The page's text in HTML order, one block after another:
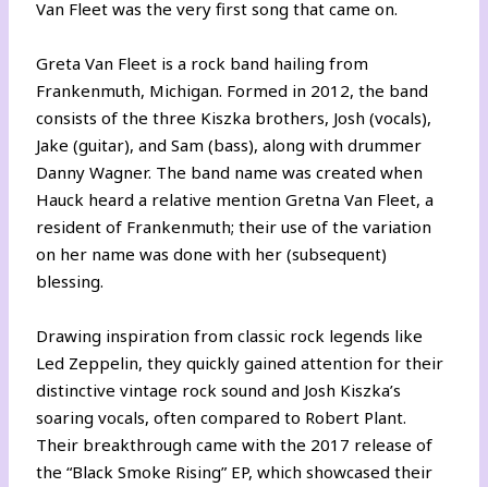
Van Fleet was the very first song that came on.
Greta Van Fleet is a rock band hailing from
Frankenmuth, Michigan. Formed in 2012, the band
consists of the three Kiszka brothers, Josh (vocals),
Jake (guitar), and Sam (bass), along with drummer
Danny Wagner. The band name was created when
Hauck heard a relative mention Gretna Van Fleet, a
resident of Frankenmuth; their use of the variation
on her name was done with her (subsequent)
blessing.
Drawing inspiration from classic rock legends like
Led Zeppelin, they quickly gained attention for their
distinctive vintage rock sound and Josh Kiszka’s
soaring vocals, often compared to Robert Plant.
Their breakthrough came with the 2017 release of
the “Black Smoke Rising” EP, which showcased their